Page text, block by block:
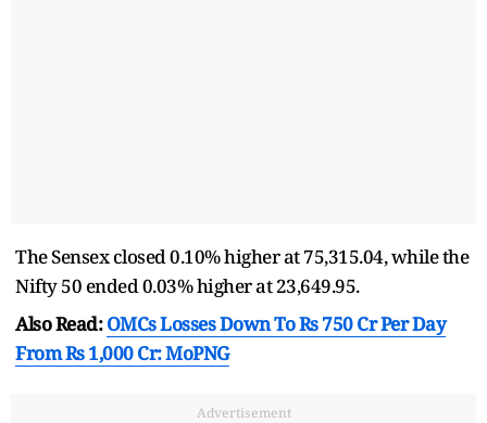
The Sensex closed 0.10% higher at 75,315.04, while the
Nifty 50 ended 0.03% higher at 23,649.95.
Also Read:OMCs Losses Down To Rs 750 Cr Per Day
From Rs 1,000 Cr: MoPNG
Advertisement